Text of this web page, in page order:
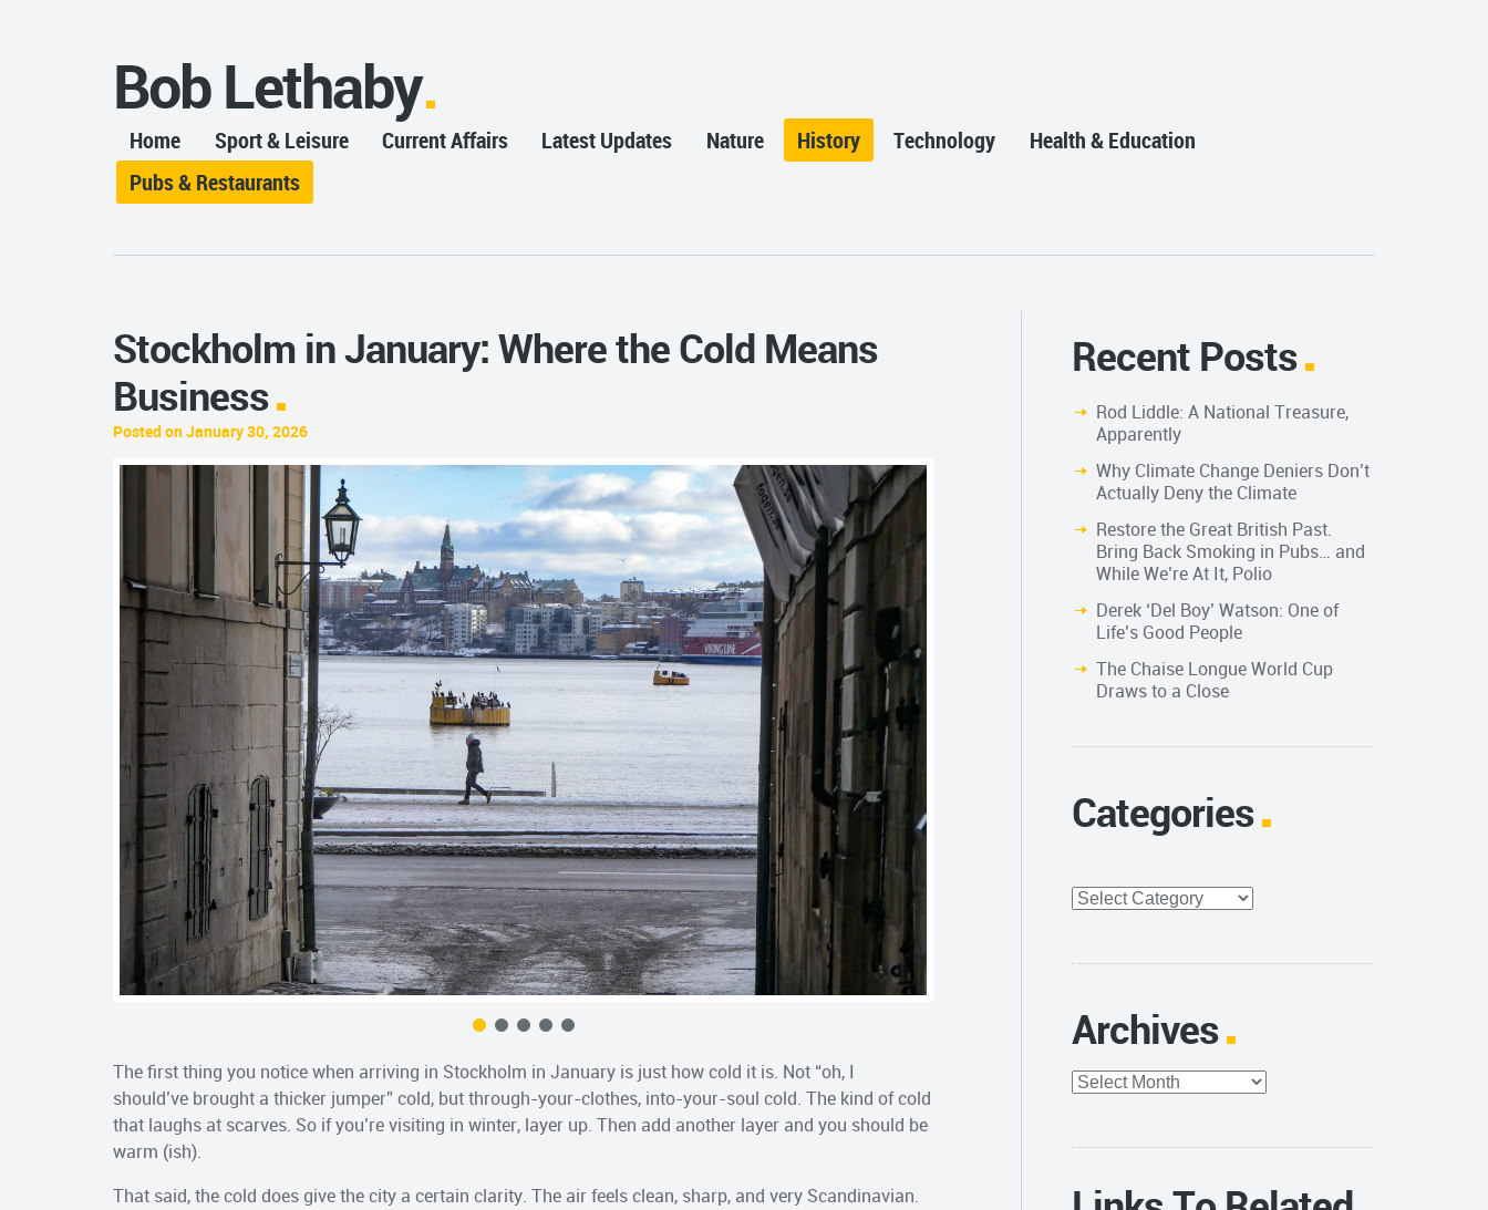
Bob Lethaby
Home Sport & Leisure Current Affairs Latest Updates Nature History Technology
Health & Education
Pubs & Restaurants
Stockholm in January: Where the Cold Means
Business
Posted on January 30, 2026
The first thing you notice when arriving in Stockholm in January is just how cold it is. Not “oh, I
should’ve brought a thicker jumper” cold, but through-your-clothes, into-your-soul cold. The kind of cold
that laughs at scarves. So if you’re visiting in winter, layer up. Then add another layer and you should be
warm (ish).
That said, the cold does give the city a certain clarity. The air feels clean, sharp, and very Scandinavian.
Recent Posts
Rod Liddle: A National Treasure,
Apparently
Why Climate Change Deniers Don’t
Actually Deny the Climate
Restore the Great British Past.
Bring Back Smoking in Pubs… and
While We’re At It, Polio
Derek ‘Del Boy’ Watson: One of
Life’s Good People
The Chaise Longue World Cup
Draws to a Close
Categories
Categories
Archives
Archives